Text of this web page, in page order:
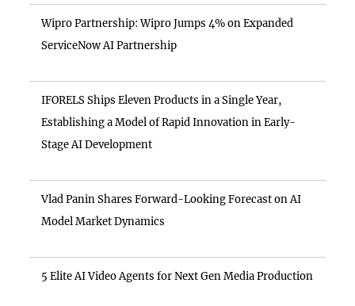
Wipro Partnership: Wipro Jumps 4% on Expanded
ServiceNow AI Partnership
IFORELS Ships Eleven Products in a Single Year,
Establishing a Model of Rapid Innovation in Early-
Stage AI Development
Vlad Panin Shares Forward-Looking Forecast on AI
Model Market Dynamics
5 Elite AI Video Agents for Next Gen Media Production